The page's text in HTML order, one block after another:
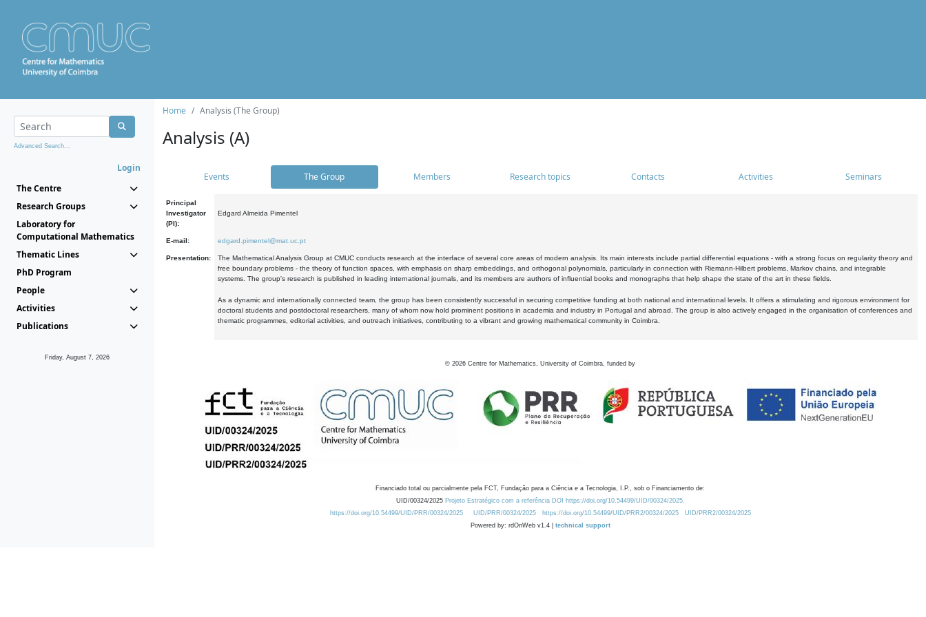
Advanced Search...
Login
The Centre
Research Groups
Laboratory for
Computational Mathematics
Thematic Lines
PhD Program
People
Activities
Publications
Friday, August 7, 2026
Home Analysis (The Group)
Analysis (A)
Events The Group Members Research topics Contacts Activities Seminars
Principal
Investigator
(PI):
Edgard Almeida Pimentel
E-mail: edgard.pimentel@mat.uc.pt
Presentation:
The Mathematical Analysis Group at CMUC conducts research at the interface of several core areas of modern analysis. Its main interests include partial differential equations - with a strong focus on regularity theory and
free boundary problems - the theory of function spaces, with emphasis on sharp embeddings, and orthogonal polynomials, particularly in connection with Riemann-Hilbert problems, Markov chains, and integrable
systems. The group's research is published in leading international journals, and its members are authors of influential books and monographs that help shape the state of the art in these fields.
As a dynamic and internationally connected team, the group has been consistently successful in securing competitive funding at both national and international levels. It offers a stimulating and rigorous environment for
doctoral students and postdoctoral researchers, many of whom now hold prominent positions in academia and industry in Portugal and abroad. The group is also actively engaged in the organisation of conferences and
thematic programmes, editorial activities, and outreach initiatives, contributing to a vibrant and growing mathematical community in Coimbra.
© 2026 Centre for Mathematics, University of Coimbra, funded by
Financiado total ou parcialmente pela FCT, Fundação para a Ciência e a Tecnologia, I.P., sob o Financiamento de:
UID/00324/2025 Projeto Estratégico com a referência DOI https://doi.org/10.54499/UID/00324/2025.
https://doi.org/10.54499/UID/PRR/00324/2025
UID/PRR/00324/2025 https://doi.org/10.54499/UID/PRR2/00324/2025
UID/PRR2/00324/2025
Powered by: rdOnWeb v1.4 | technical support